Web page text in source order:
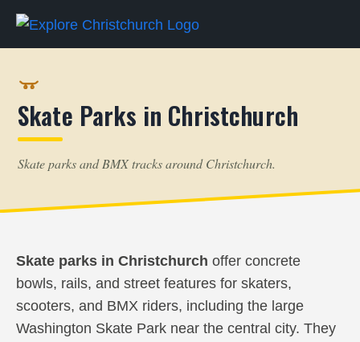
Skate Parks in Christchurch
Skate parks and BMX tracks around Christchurch.
Skate parks in Christchurch offer concrete
bowls, rails, and street features for skaters,
scooters, and BMX riders, including the large
Washington Skate Park near the central city. They